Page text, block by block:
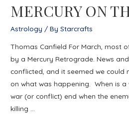
SECRET
WOMEN
MERCURY ON
Astrology / ByStarcrafts
Thomas Canfield For March, most
by a Mercury Retrograde. News
conflicted, and it seemed we
on what was happening. When is
war (or conflict) end when the
killing …